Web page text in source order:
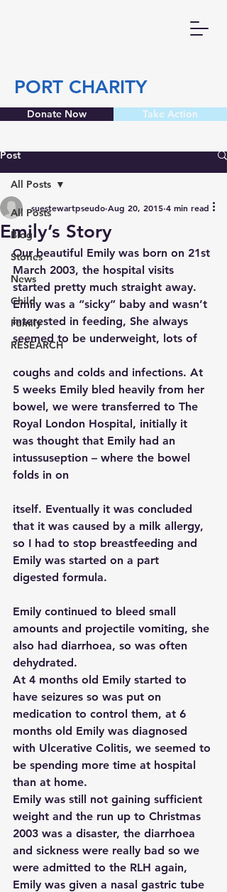
PORT CHARITY
Donate Now Take Action
Post
All Posts
Blog
Stories
News
Child
Family
RESEARCH
All Posts
Emily’s Story
suestewartpseudo Aug 20, 2015 4 min read
Our beautiful Emily was born on 21st
March 2003, the hospital visits
started pretty much straight away.
Emily was a “sicky” baby and wasn’t
interested in feeding, She always
seemed to be underweight, lots of
coughs and colds and infections. At
5 weeks Emily bled heavily from her
bowel, we were transferred to The
Royal London Hospital, initially it
was thought that Emily had an
intussuseption – where the bowel
folds in on
itself. Eventually it was concluded
that it was caused by a milk allergy,
so I had to stop breastfeeding and
Emily was started on a part
digested formula.
Emily continued to bleed small
amounts and projectile vomiting, she
also had diarrhoea, so was often
dehydrated.
At 4 months old Emily started to
have seizures so was put on
medication to control them, at 6
months old Emily was diagnosed
with Ulcerative Colitis, we seemed to
be spending more time at hospital
than at home.
Emily was still not gaining sufficient
weight and the run up to Christmas
2003 was a disaster, the diarrhoea
and sickness were really bad so we
were admitted to the RLH again,
Emily was given a nasal gastric tube